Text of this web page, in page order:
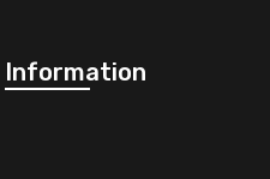
Information